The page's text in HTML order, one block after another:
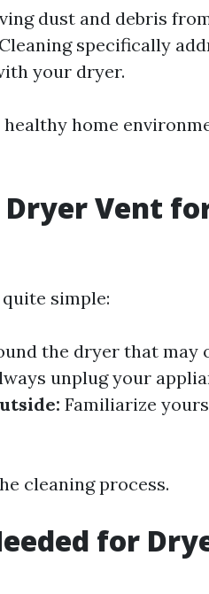
dust and debris
specifically
your dryer.
home
Dryer Vent
simple:
the dryer that may
unplug your
Familiarize
cleaning process.
for